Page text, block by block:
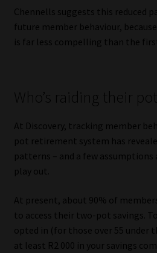
Chennells suggests this reduced
future member behaviour,
is far less compelling than the
Who’s raiding their
At Discovery, tracking member
pot retirement system has
patterns – and a few
play out.
At present, about 90% of
to access their two-pot savings.
opted in (for those over 55 under
at least R2 000 in your savings